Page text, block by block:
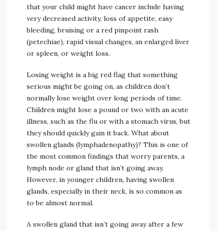
that your child might have cancer include having
very decreased activity, loss of appetite, easy
bleeding, bruising or a red pinpoint rash
(petechiae), rapid visual changes, an enlarged liver
or spleen, or weight loss.
Losing weight is a big red flag that something
serious might be going on, as children don’t
normally lose weight over long periods of time.
Children might lose a pound or two with an acute
illness, such as the flu or with a stomach virus, but
they should quickly gain it back. What about
swollen glands (lymphadenopathy)? This is one of
the most common findings that worry parents, a
lymph node or gland that isn’t going away.
However, in younger children, having swollen
glands, especially in their neck, is so common as
to be almost normal.
A swollen gland that isn’t going away after a few